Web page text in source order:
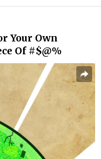
Your Own
Of #$@%